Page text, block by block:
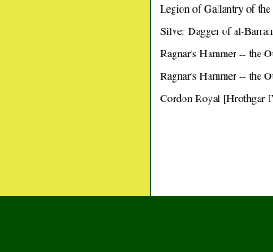
Legion of Gallantry of
Silver Dagger of al-
Ragnar's Hammer -- the
Ragnar's Hammer -- the
Cordon Royal [Hrothgar